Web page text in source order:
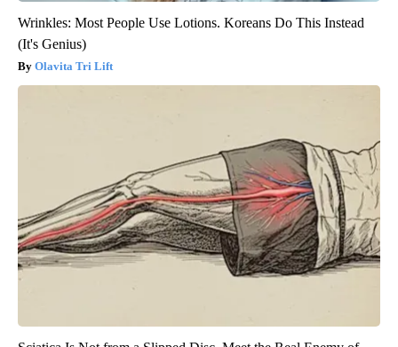
Wrinkles: Most People Use Lotions. Koreans Do This Instead
(It's Genius)
Olavita Tri Lift